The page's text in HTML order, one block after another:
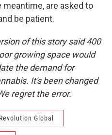
meantime, are asked to
be patient.
of this story said 400
growing space would
the demand for
It's been changed
regret the error.
Revolution Global